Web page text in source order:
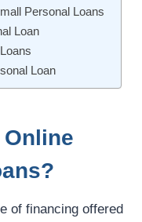
Personal Loans
Loan
Loan
of financing offered